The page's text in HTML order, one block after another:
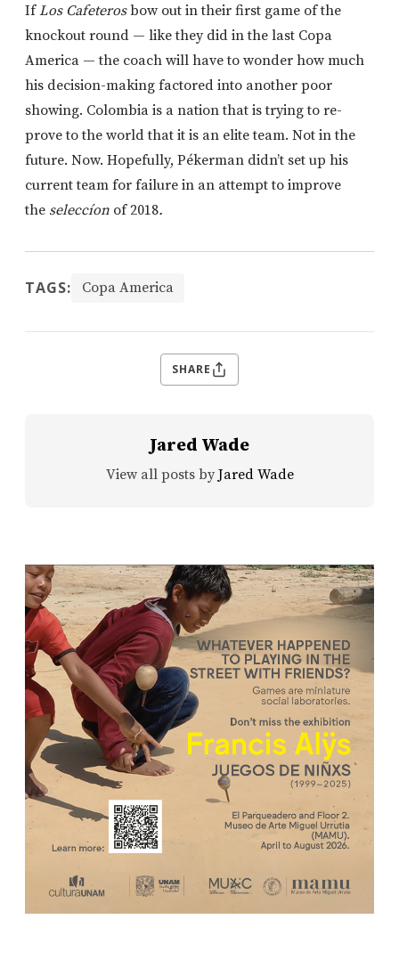
IfLos Cafeterosbow out in their first game of the
knockout round — like they did in the last Copa
America — the coach will have to wonder how much
his decision-making factored into another poor
showing. Colombia is a nation that is trying to re-
prove to the world that it is an elite team. Not in the
future. Now. Hopefully, Pékerman didn’t set up his
current team for failure in an attempt to improve
the seleccíon of 2018.
TAGS: Copa America
SHARE
Jared Wade
View all posts by Jared Wade